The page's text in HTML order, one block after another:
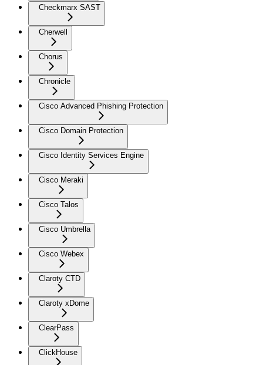
Checkmarx SAST
Cherwell
Chorus
Chronicle
Cisco Advanced Phishing Protection
Cisco Domain Protection
Cisco Identity Services Engine
Cisco Meraki
Cisco Talos
Cisco Umbrella
Cisco Webex
Claroty CTD
Claroty xDome
ClearPass
ClickHouse